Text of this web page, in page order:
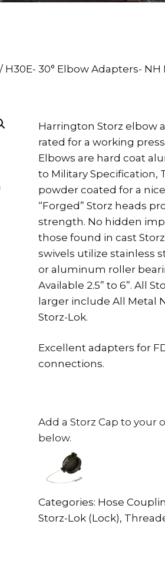
/ H30E- 30° Elbow Adapters- NH
Harrington Storz elbow
rated for a working
Elbows are hard coat
to Military Specification,
powder coated for a
“Forged” Storz heads
strength. No hidden
those found in cast
swivels utilize stainless
or aluminum roller
Available 2.5” to 6”. All
larger include All Metal
Storz-Lok.
Excellent adapters for
connections.
Add a Storz Cap to your
below.
Categories: Hose
Storz-Lok (Lock),